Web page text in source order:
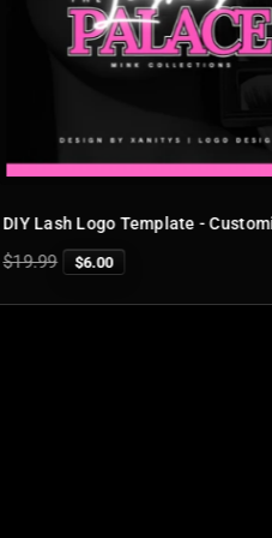
DIY Lash Logo Template - Customizable Lash Logo Design for Business Branding | 'Lash Palace'
$6.00